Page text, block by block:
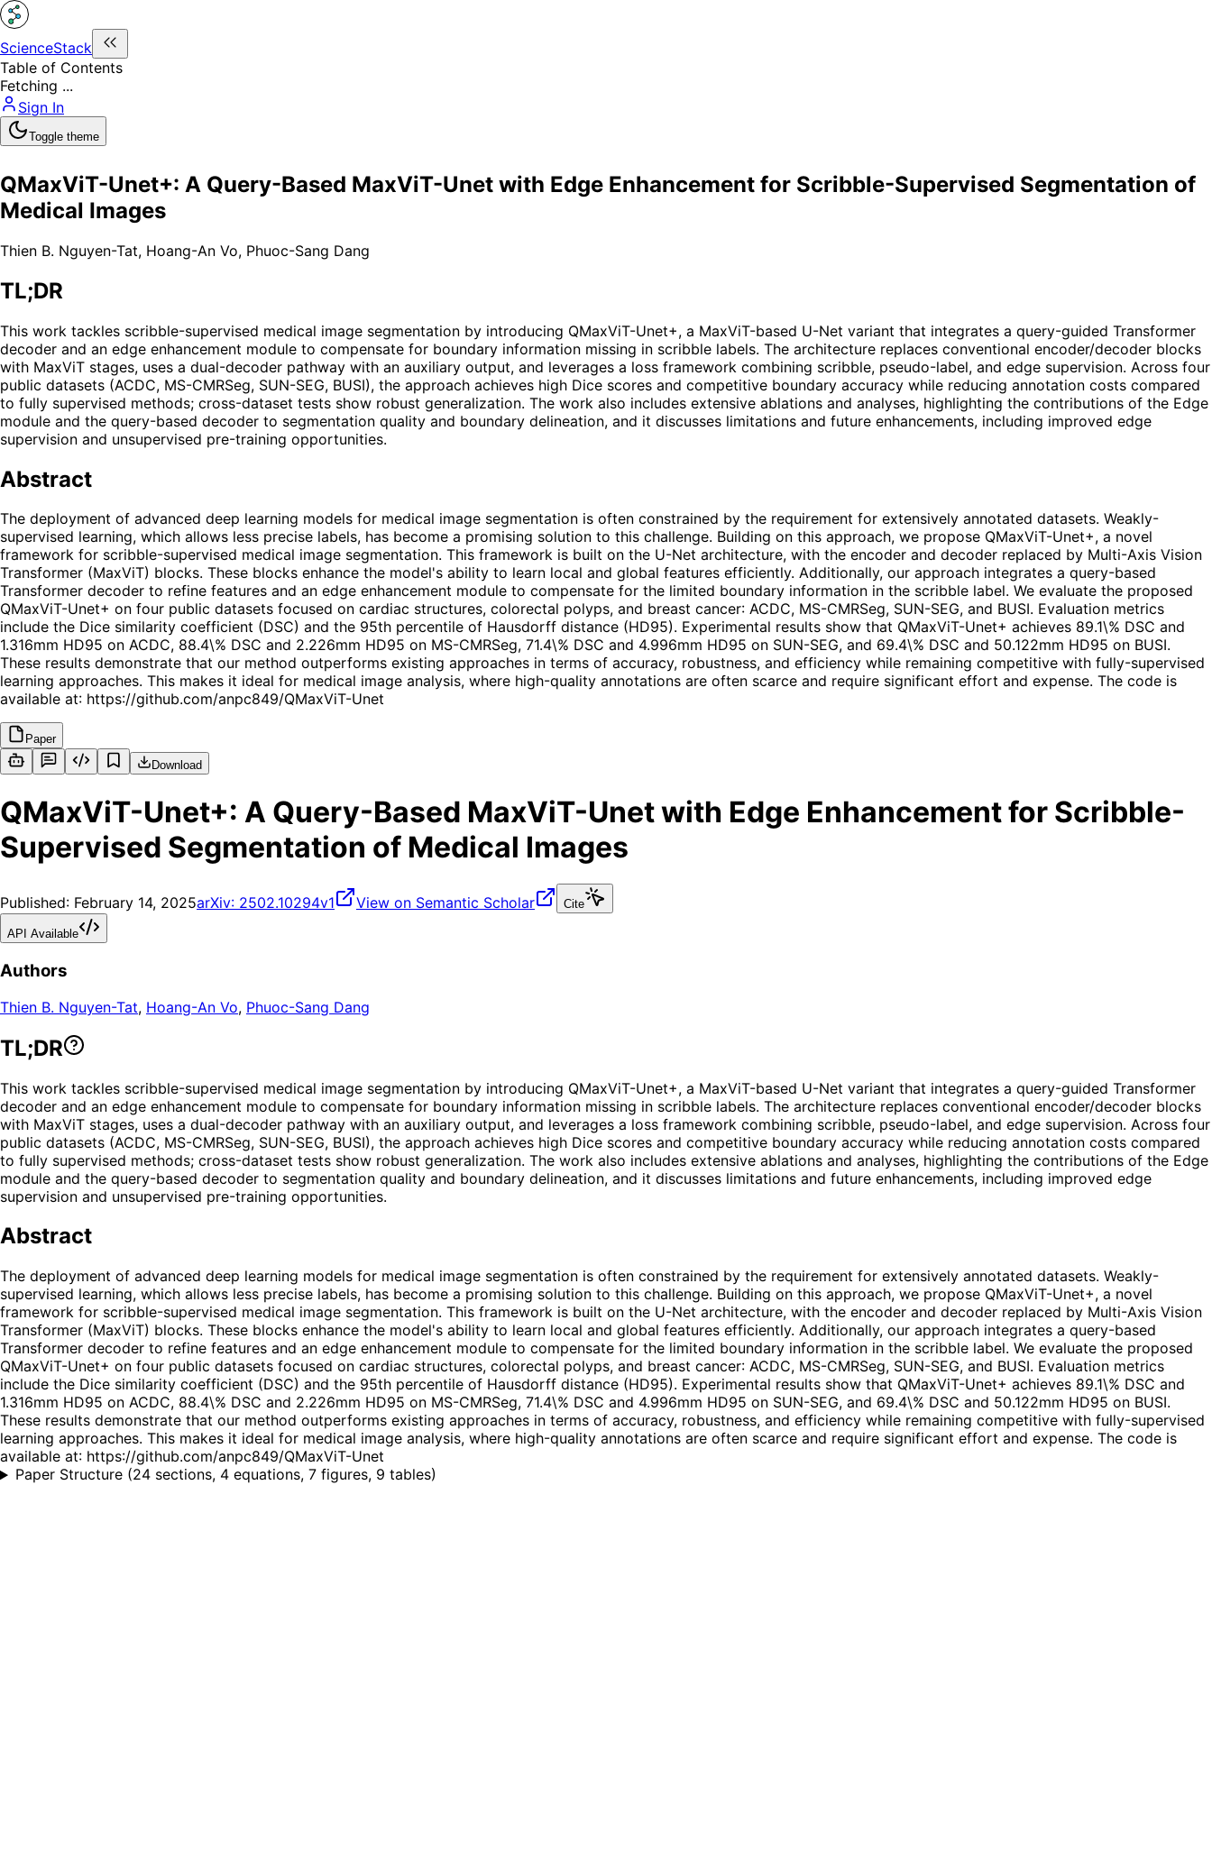
ScienceStack
Table of Contents
Fetching ...
Sign In
Toggle theme
QMaxViT-Unet+: A Query-Based MaxViT-Unet with Edge Enhancement for Scribble-Supervised Segmentation of
Medical Images
Thien B. Nguyen-Tat, Hoang-An Vo, Phuoc-Sang Dang
TL;DR
This work tackles scribble-supervised medical image segmentation by introducing QMaxViT-Unet+, a MaxViT-based U-Net variant that integrates a query-guided Transformer
decoder and an edge enhancement module to compensate for boundary information missing in scribble labels. The architecture replaces conventional encoder/decoder blocks
with MaxViT stages, uses a dual-decoder pathway with an auxiliary output, and leverages a loss framework combining scribble, pseudo-label, and edge supervision. Across four
public datasets (ACDC, MS-CMRSeg, SUN-SEG, BUSI), the approach achieves high Dice scores and competitive boundary accuracy while reducing annotation costs compared
to fully supervised methods; cross-dataset tests show robust generalization. The work also includes extensive ablations and analyses, highlighting the contributions of the Edge
module and the query-based decoder to segmentation quality and boundary delineation, and it discusses limitations and future enhancements, including improved edge
supervision and unsupervised pre-training opportunities.
Abstract
The deployment of advanced deep learning models for medical image segmentation is often constrained by the requirement for extensively annotated datasets. Weakly-
supervised learning, which allows less precise labels, has become a promising solution to this challenge. Building on this approach, we propose QMaxViT-Unet+, a novel
framework for scribble-supervised medical image segmentation. This framework is built on the U-Net architecture, with the encoder and decoder replaced by Multi-Axis Vision
Transformer (MaxViT) blocks. These blocks enhance the model's ability to learn local and global features efficiently. Additionally, our approach integrates a query-based
Transformer decoder to refine features and an edge enhancement module to compensate for the limited boundary information in the scribble label. We evaluate the proposed
QMaxViT-Unet+ on four public datasets focused on cardiac structures, colorectal polyps, and breast cancer: ACDC, MS-CMRSeg, SUN-SEG, and BUSI. Evaluation metrics
include the Dice similarity coefficient (DSC) and the 95th percentile of Hausdorff distance (HD95). Experimental results show that QMaxViT-Unet+ achieves 89.1\% DSC and
1.316mm HD95 on ACDC, 88.4\% DSC and 2.226mm HD95 on MS-CMRSeg, 71.4\% DSC and 4.996mm HD95 on SUN-SEG, and 69.4\% DSC and 50.122mm HD95 on BUSI.
These results demonstrate that our method outperforms existing approaches in terms of accuracy, robustness, and efficiency while remaining competitive with fully-supervised
learning approaches. This makes it ideal for medical image analysis, where high-quality annotations are often scarce and require significant effort and expense. The code is
available at: https://github.com/anpc849/QMaxViT-Unet
Paper
Download
QMaxViT-Unet+: A Query-Based MaxViT-Unet with Edge Enhancement for Scribble-
Supervised Segmentation of Medical Images
Published: February 14, 2025arXiv: 2502.10294v1 View on Semantic Scholar Cite
API Available
Authors
Thien B. Nguyen-Tat, Hoang-An Vo, Phuoc-Sang Dang
TL;DR
This work tackles scribble-supervised medical image segmentation by introducing QMaxViT-Unet+, a MaxViT-based U-Net variant that integrates a query-guided Transformer
decoder and an edge enhancement module to compensate for boundary information missing in scribble labels. The architecture replaces conventional encoder/decoder blocks
with MaxViT stages, uses a dual-decoder pathway with an auxiliary output, and leverages a loss framework combining scribble, pseudo-label, and edge supervision. Across four
public datasets (ACDC, MS-CMRSeg, SUN-SEG, BUSI), the approach achieves high Dice scores and competitive boundary accuracy while reducing annotation costs compared
to fully supervised methods; cross-dataset tests show robust generalization. The work also includes extensive ablations and analyses, highlighting the contributions of the Edge
module and the query-based decoder to segmentation quality and boundary delineation, and it discusses limitations and future enhancements, including improved edge
supervision and unsupervised pre-training opportunities.
Abstract
The deployment of advanced deep learning models for medical image segmentation is often constrained by the requirement for extensively annotated datasets. Weakly-
supervised learning, which allows less precise labels, has become a promising solution to this challenge. Building on this approach, we propose QMaxViT-Unet+, a novel
framework for scribble-supervised medical image segmentation. This framework is built on the U-Net architecture, with the encoder and decoder replaced by Multi-Axis Vision
Transformer (MaxViT) blocks. These blocks enhance the model's ability to learn local and global features efficiently. Additionally, our approach integrates a query-based
Transformer decoder to refine features and an edge enhancement module to compensate for the limited boundary information in the scribble label. We evaluate the proposed
QMaxViT-Unet+ on four public datasets focused on cardiac structures, colorectal polyps, and breast cancer: ACDC, MS-CMRSeg, SUN-SEG, and BUSI. Evaluation metrics
include the Dice similarity coefficient (DSC) and the 95th percentile of Hausdorff distance (HD95). Experimental results show that QMaxViT-Unet+ achieves 89.1\% DSC and
1.316mm HD95 on ACDC, 88.4\% DSC and 2.226mm HD95 on MS-CMRSeg, 71.4\% DSC and 4.996mm HD95 on SUN-SEG, and 69.4\% DSC and 50.122mm HD95 on BUSI.
These results demonstrate that our method outperforms existing approaches in terms of accuracy, robustness, and efficiency while remaining competitive with fully-supervised
learning approaches. This makes it ideal for medical image analysis, where high-quality annotations are often scarce and require significant effort and expense. The code is
available at: https://github.com/anpc849/QMaxViT-Unet
Paper Structure (24 sections, 4 equations, 7 figures, 9 tables)